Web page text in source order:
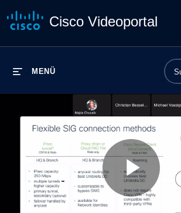
Cisco Videoportal
MENÜ